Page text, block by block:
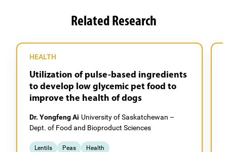
Related Research
HEALTH
Utilization of pulse-based ingredients
to develop low glycemic pet food to
improve the health of dogs
Dr. Yongfeng Ai University of Saskatchewan –
Dept. of Food and Bioproduct Sciences
Lentils Peas Health